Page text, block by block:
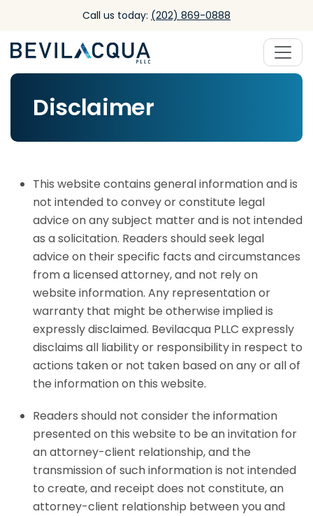
Call us today: (202) 869-0888
Skip to main content
Disclaimer
This website contains general information and is
not intended to convey or constitute legal
advice on any subject matter and is not intended
as a solicitation. Readers should seek legal
advice on their specific facts and circumstances
from a licensed attorney, and not rely on
website information. Any representation or
warranty that might be otherwise implied is
expressly disclaimed. Bevilacqua PLLC expressly
disclaims all liability or responsibility in respect to
actions taken or not taken based on any or all of
the information on this website.
Readers should not consider the information
presented on this website to be an invitation for
an attorney-client relationship, and the
transmission of such information is not intended
to create, and receipt does not constitute, an
attorney-client relationship between you and